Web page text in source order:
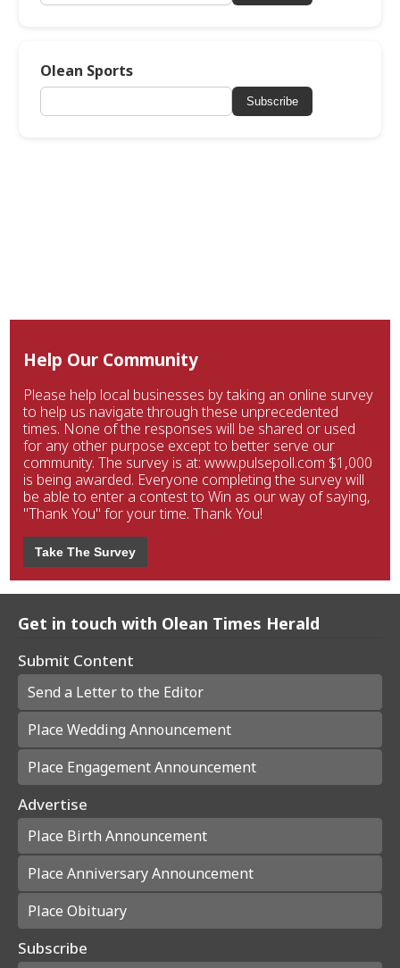
Olean Sports
Subscribe
Help Our Community
Please help local businesses by taking an online survey
to help us navigate through these unprecedented
times. None of the responses will be shared or used
for any other purpose except to better serve our
community. The survey is at: www.pulsepoll.com $1,000
is being awarded. Everyone completing the survey will
be able to enter a contest to Win as our way of saying,
"Thank You" for your time. Thank You!
Take The Survey
Get in touch with Olean Times Herald
Submit Content
Send a Letter to the Editor
Place Wedding Announcement
Place Engagement Announcement
Advertise
Place Birth Announcement
Place Anniversary Announcement
Place Obituary
Subscribe